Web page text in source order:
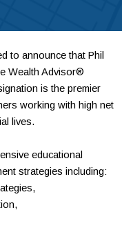
to announce that Phil
Wealth Advisor®
is the premier
working with high net
lives.
educational
strategies including: